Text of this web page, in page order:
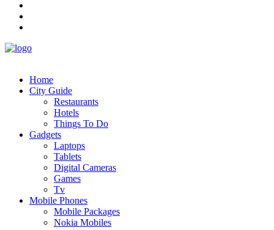
Home
City Guide
Restaurants
Hotels
Things To Do
Gadgets
Laptops
Tablets
Digital Cameras
Games
Tv
Mobile Phones
Mobile Packages
Nokia Mobiles